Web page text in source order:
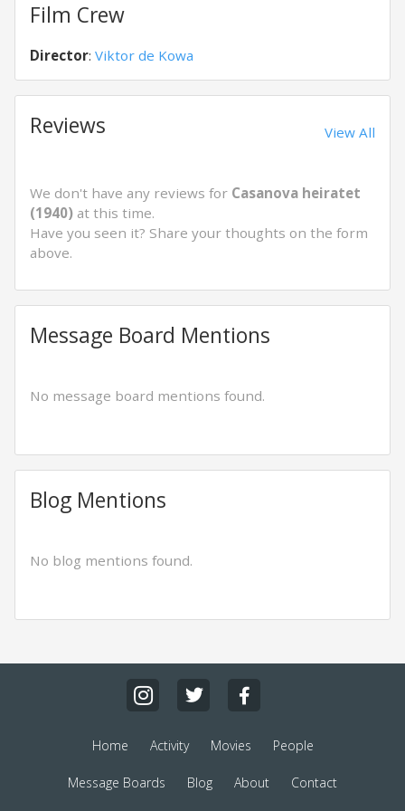
Film Crew
Director: Viktor de Kowa
Reviews View All
We don't have any reviews for Casanova heiratet
(1940) at this time.
Have you seen it? Share your thoughts on the form
above.
Message Board Mentions
No message board mentions found.
Blog Mentions
No blog mentions found.
Home Activity Movies People
Message Boards Blog About Contact